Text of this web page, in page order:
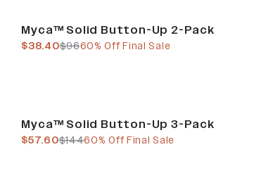
Myca™ Solid Button-Up 2-Pack
previous price
$96
current price
$38.40 60% Off Final Sale
Myca™ Solid Button-Up 3-Pack
previous price
$144
current price
$57.60 60% Off Final Sale